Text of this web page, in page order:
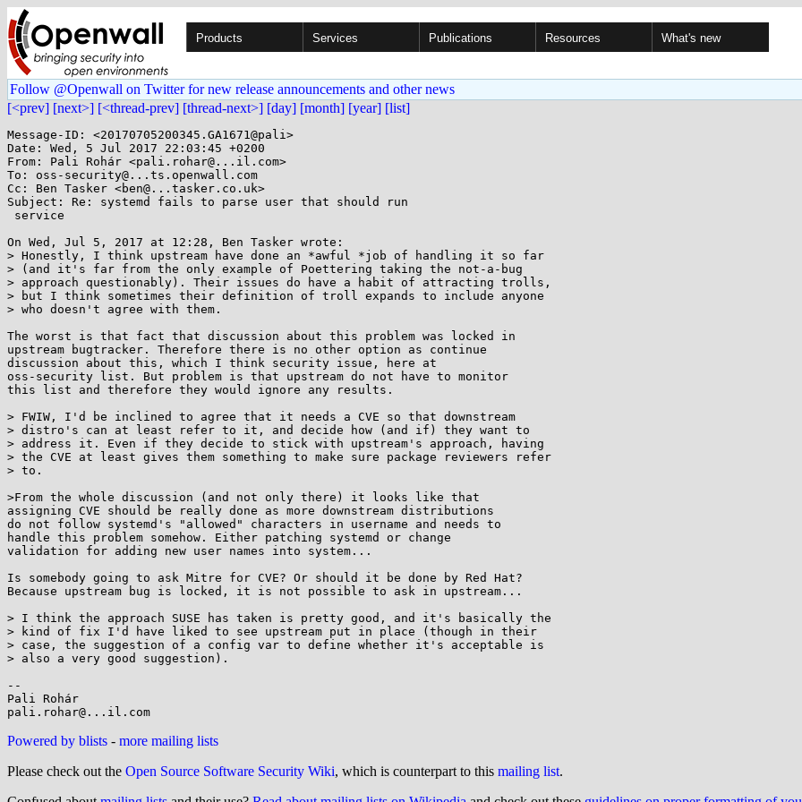
Products Services Publications Resources What's new
Follow @Openwall on Twitter for new release announcements and other news
[<prev] [next>] [<thread-prev] [thread-next>] [day] [month] [year] [list]
Message-ID: <20170705200345.GA1671@pali>
Date: Wed, 5 Jul 2017 22:03:45 +0200
From: Pali Rohár <pali.rohar@...il.com>
To: oss-security@...ts.openwall.com
Cc: Ben Tasker <ben@...tasker.co.uk>
Subject: Re: systemd fails to parse user that should run
On Wed, Jul 5, 2017 at 12:28, Ben Tasker wrote:
> Honestly, I think upstream have done an *awful *job of handling it so far
> (and it's far from the only example of Poettering taking the not-a-bug
> approach questionably). Their issues do have a habit of attracting trolls,
> but I think sometimes their definition of troll expands to include anyone
> who doesn't agree with them.
The worst is that fact that discussion about this problem was locked in
upstream bugtracker. Therefore there is no other option as continue
discussion about this, which I think security issue, here at
oss-security list. But problem is that upstream do not have to monitor
this list and therefore they would ignore any results.
> FWIW, I'd be inclined to agree that it needs a CVE so that downstream
> distro's can at least refer to it, and decide how (and if) they want to
> address it. Even if they decide to stick with upstream's approach, having
> the CVE at least gives them something to make sure package reviewers refer
> to.
>From the whole discussion (and not only there) it looks like that
assigning CVE should be really done as more downstream distributions
do not follow systemd's "allowed" characters in username and needs to
handle this problem somehow. Either patching systemd or change
validation for adding new user names into system...
Is somebody going to ask Mitre for CVE? Or should it be done by Red Hat?
Because upstream bug is locked, it is not possible to ask in upstream...
> I think the approach SUSE has taken is pretty good, and it's basically the
> kind of fix I'd have liked to see upstream put in place (though in their
> case, the suggestion of a config var to define whether it's acceptable is
> also a very good suggestion).
--
Pali Rohár
Powered by blists - more mailing lists
Please check out the Open Source Software Security Wiki, which is counterpart to this mailing list.